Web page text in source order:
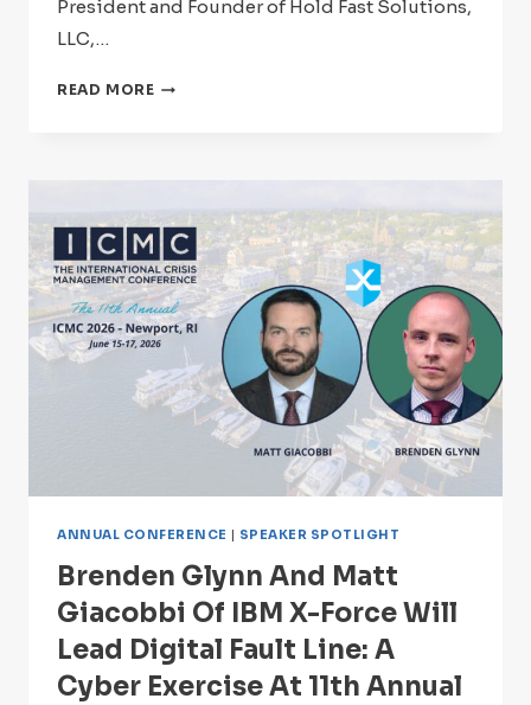
President and Founder of Hold Fast Solutions,
LLC,…
READ MORE ICMC
KELLER
ANNUAL CONFERENCE | SPEAKER SPOTLIGHT
Brenden Glynn And Matt
Giacobbi Of IBM X-Force Will
Lead Digital Fault Line: A
Cyber Exercise At 11th Annual